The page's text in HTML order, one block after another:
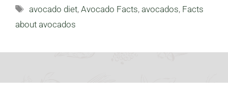
Tags
avocado diet,Avocado Facts,avocados, Facts
about avocados